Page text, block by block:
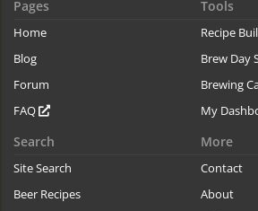
Pages
Home
Blog
Forum
FAQ
Tools
Recipe
Brew Day
Brewing
My
Search
Site Search
Beer Recipes
More
Contact
About